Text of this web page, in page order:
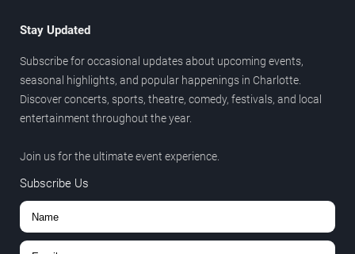
Stay Updated
Subscribe for occasional updates about upcoming events,
seasonal highlights, and popular happenings in Charlotte.
Discover concerts, sports, theatre, comedy, festivals, and local
entertainment throughout the year.
Join us for the ultimate event experience.
Subscribe Us